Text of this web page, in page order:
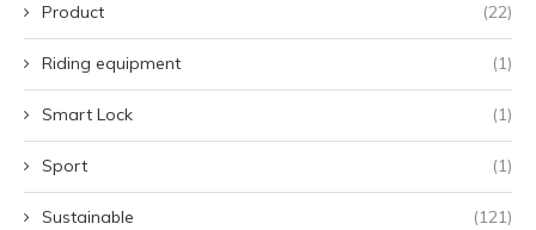
Product (22)
Riding equipment (1)
Smart Lock (1)
Sport (1)
Sustainable (121)